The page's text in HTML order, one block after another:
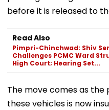
before it is released to
Read Also
Pimpri-Chinchwad: Shiv
Challenges PCMC Ward
High Court; Hearing Set...
The move comes as
these vehicles is now